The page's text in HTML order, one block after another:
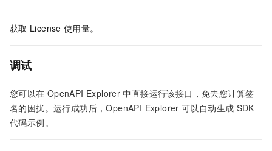
获取 License 使用量。
调试
您可以在 OpenAPI Explorer 中直接运行该接口，免去您计算签
名的困扰。运行成功后，OpenAPI Explorer 可以自动生成 SDK
代码示例。